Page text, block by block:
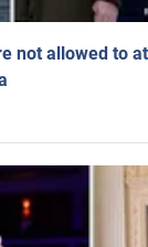
not allowed to